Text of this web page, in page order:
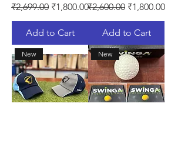
Regular Price
₹2,699.00 Sale Price
₹1,800.00
Add to Cart
Regular Price
₹2,600.00 Sale Price
₹1,800.00
Add to Cart
New New